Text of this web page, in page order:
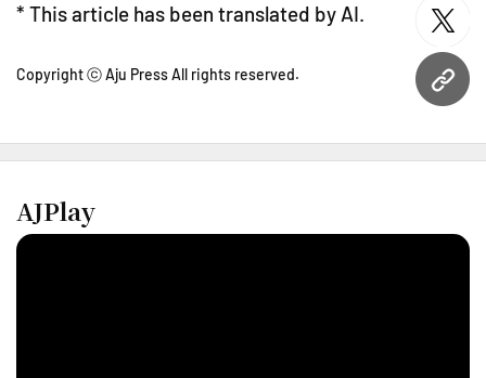
URL
* This article has been translated by AI.
Copyright ⓒ Aju Press All rights reserved.
AJPlay